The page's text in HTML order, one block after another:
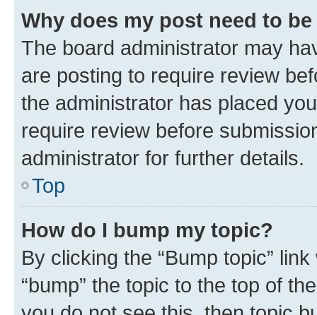
Why does my post need to
The board administrator may
are posting to require review
the administrator has placed
require review before
administrator for further details.
Top
How do I bump my topic?
By clicking the “Bump topic”
“bump” the topic to the top of